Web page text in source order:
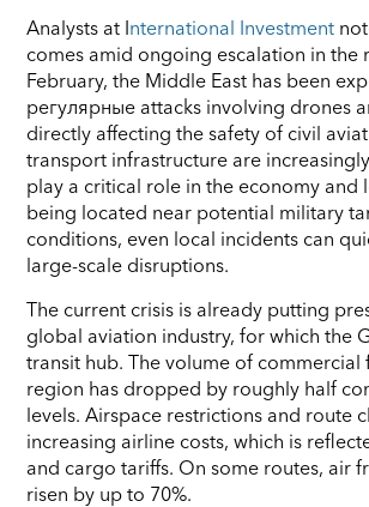
Analysts at International Investment
comes amid ongoing escalation in the
February, the Middle East has been
регулярные attacks involving drones
directly affecting the safety of civil
transport infrastructure are
play a critical role in the economy and
being located near potential military
conditions, even local incidents can
large-scale disruptions.
The current crisis is already putting
global aviation industry, for which the
transit hub. The volume of commercial
region has dropped by roughly half
levels. Airspace restrictions and route
increasing airline costs, which is
and cargo tariffs. On some routes, air
risen by up to 70%.